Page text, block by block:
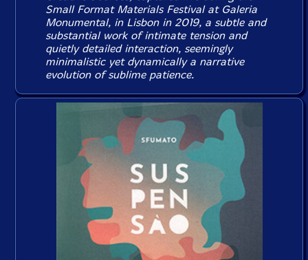
Small Format Materials Festival at Galeria
Monumental, in Lisbon in 2019, a subtle and
substantial work of intimate tension and
quietly detailed interaction, seemingly
minimalistic yet dynamically a narrative
evolution of sublime patience.